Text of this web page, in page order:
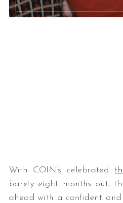
With COIN’s celebrated
barely eight months out,
ahead with a confident and